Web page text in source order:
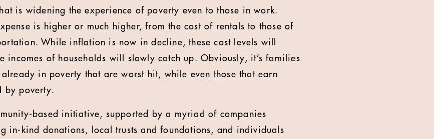
is widening the experience of poverty even to those in work.
is higher or much higher, from the cost of rentals to those of
While inflation is now in decline, these cost levels will
incomes of households will slowly catch up. Obviously, it’s families
in poverty that are worst hit, while even those that earn
by poverty.
based initiative, supported by a myriad of companies
in-kind donations, local trusts and foundations, and individuals